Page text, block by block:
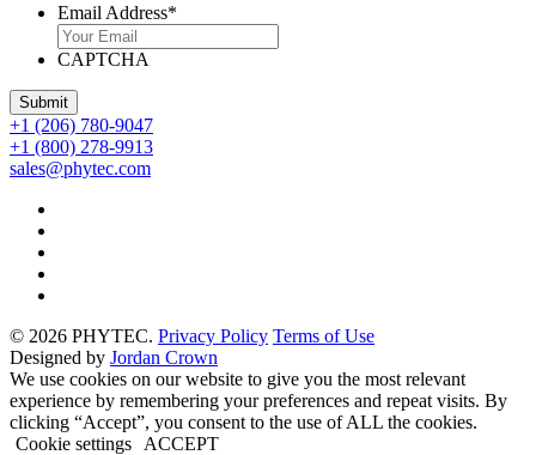
Email Address*
CAPTCHA
+1 (206) 780-9047
+1 (800) 278-9913
sales@phytec.com
© 2026 PHYTEC. Privacy Policy Terms of Use
Designed by Jordan Crown
We use cookies on our website to give you the most relevant
experience by remembering your preferences and repeat visits. By
clicking “Accept”, you consent to the use of ALL the cookies.
Cookie settings
ACCEPT